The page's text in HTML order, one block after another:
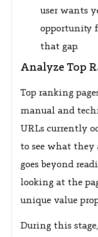
user wants
opportunity
that gap.
Analyze Top
Top ranking
manual and
URLs currently
to see what they
goes beyond
looking at the
unique value
During this